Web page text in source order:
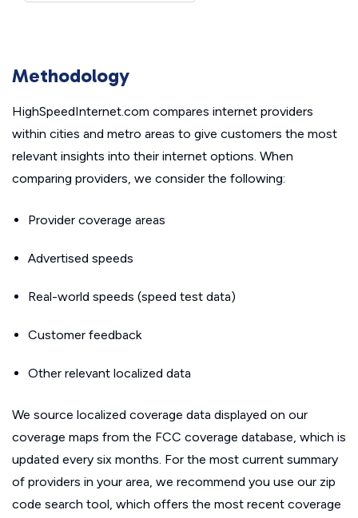
Methodology
HighSpeedInternet.com compares internet providers
within cities and metro areas to give customers the most
relevant insights into their internet options. When
comparing providers, we consider the following:
Provider coverage areas
Advertised speeds
Real-world speeds (speed test data)
Customer feedback
Other relevant localized data
We source localized coverage data displayed on our
coverage maps from the FCC coverage database, which is
updated every six months. For the most current summary
of providers in your area, we recommend you use our zip
code search tool, which offers the most recent coverage